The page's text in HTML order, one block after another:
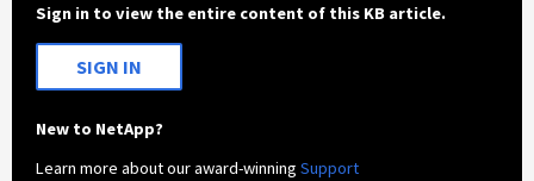
Sign in to view the entire content of this KB article.
SIGN IN
New to NetApp?
Learn more about our award-winningSupport